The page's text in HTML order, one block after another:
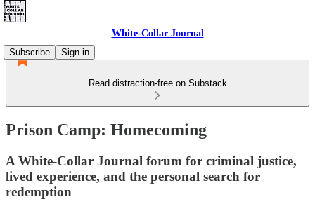
White-Collar Journal
Subscribe
Sign in
Read distraction-free on Substack
Prison Camp: Homecoming
A White-Collar Journal forum for criminal justice,
lived experience, and the personal search for
redemption